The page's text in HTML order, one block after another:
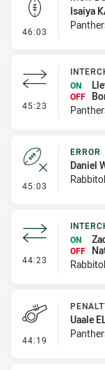
46:03 - Kick
Isaiya
45:23 -
ON
OFF
45:03 - Error
ERROR
Daniel
44:23 -
ON
OFF
44:19 - Penalty -
Uaale